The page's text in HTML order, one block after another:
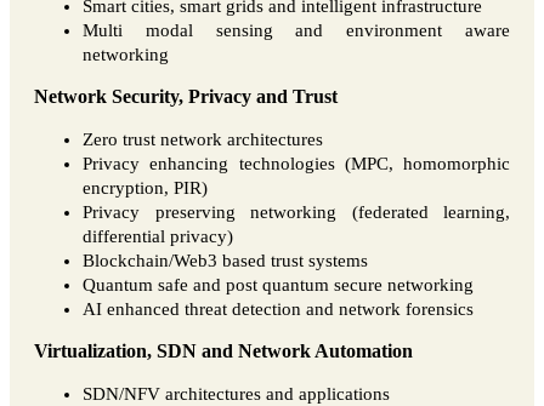
Smart cities, smart grids and intelligent infrastructure
Multi modal sensing and environment aware
networking
Network Security, Privacy and Trust
Zero trust network architectures
Privacy enhancing technologies (MPC, homomorphic
encryption, PIR)
Privacy preserving networking (federated learning,
differential privacy)
Blockchain/Web3 based trust systems
Quantum safe and post quantum secure networking
AI enhanced threat detection and network forensics
Virtualization, SDN and Network Automation
SDN/NFV architectures and applications